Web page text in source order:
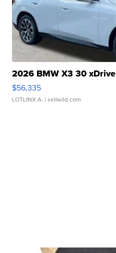
2026 BMW X3 30 xDrive
$56,335
LOTLINX A. | sellwild.com